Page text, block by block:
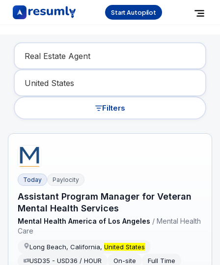
Start Autopilot
Find Your Dream Job
Filters
Today Paylocity
Assistant Program Manager for Veteran
Mental Health Services
Mental Health America of Los Angeles /Mental Health
Care
Long Beach, California,United States
USD35 - USD36 / HOUR
On-site
Full Time